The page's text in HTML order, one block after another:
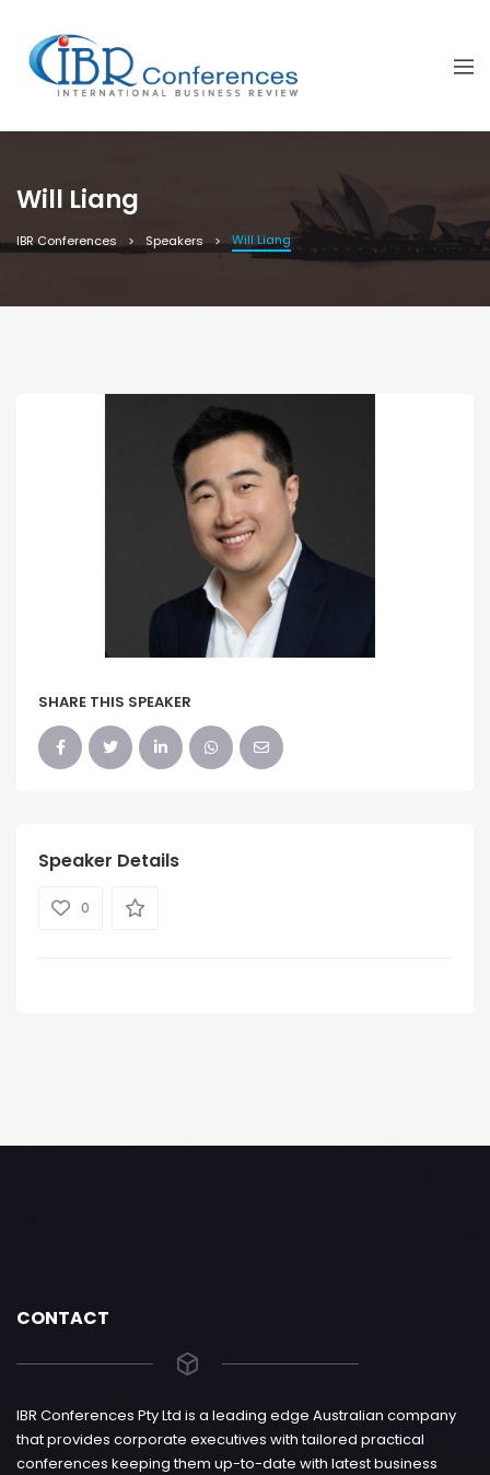
Will Liang
IBR Conferences Speakers Will Liang
SHARE THIS SPEAKER
Speaker Details
0
CONTACT
IBR Conferences Pty Ltd is a leading edge Australian company
that provides corporate executives with tailored practical
conferences keeping them up-to-date with latest business